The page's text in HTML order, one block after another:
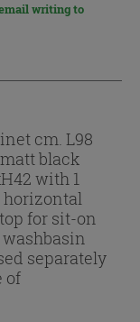
writing to
cm. L98
black
with 1
for sit-on
separately
of